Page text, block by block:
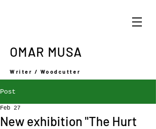
OMAR MUSA
Writer / Woodcutter
Post
New exhibition "The Hurt
Feb 27